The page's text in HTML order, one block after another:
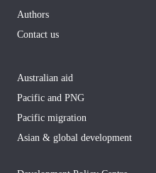
Authors
Contact us
Australian aid
Pacific and PNG
Pacific migration
Asian & global development